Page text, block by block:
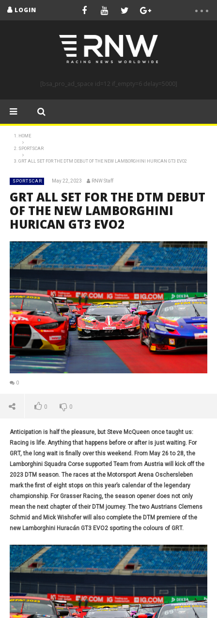
LOGIN
[bsa_pro_ad_space id=12 if_empty=6 delay=5000]
HOME
SPORTSCAR
GRT ALL SET FOR THE DTM DEBUT OF THE NEW LAMBORGHINI HURICAN GT3 EVO2
SPORTSCAR May 22, 2023 RNW Staff
GRT ALL SET FOR THE DTM DEBUT
OF THE NEW LAMBORGHINI
HURICAN GT3 EVO2
0
0 0
Anticipation is half the pleasure, but Steve McQueen once taught us:
Racing is life. Anything that happens before or after is just waiting. For
GRT, the long wait is finally over this weekend. From May 26 to 28, the
Lamborghini Squadra Corse supported Team from Austria will kick off the
2023 DTM season. The races at the Motorsport Arena Oschersleben
mark the first of eight stops on this year’s calendar of the legendary
championship. For Grasser Racing, the season opener does not only
mean the next chapter of their DTM journey. The two Austrians Clemens
Schmid and Mick Wishofer will also complete the DTM premiere of the
new Lamborghini Huracán GT3 EVO2 sporting the colours of GRT.